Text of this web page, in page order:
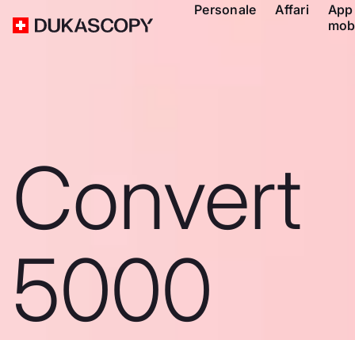
Personale Affari
App
Convert
5000